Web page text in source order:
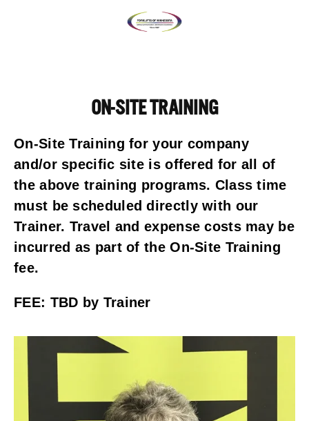
ON-SITE TRAINING
On-Site Training for your company
and/or specific site is offered for all of
the above training programs. Class time
must be scheduled directly with our
Trainer. Travel and expense costs may be
incurred as part of the On-Site Training
fee.
FEE: TBD by Trainer